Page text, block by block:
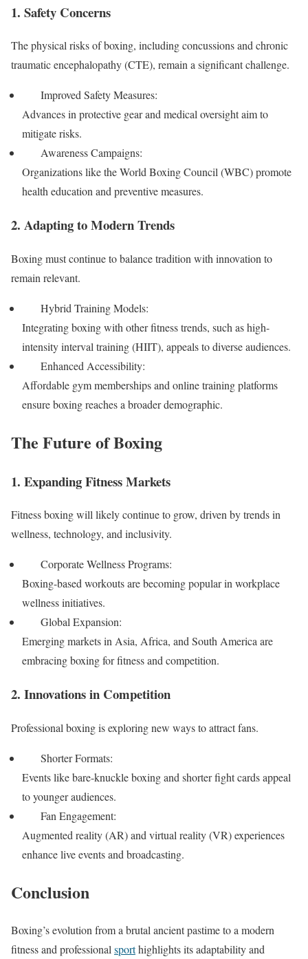
1. Safety Concerns
The physical risks of boxing, including concussions and chronic
traumatic encephalopathy (CTE), remain a significant challenge.
Improved Safety Measures:
Advances in protective gear and medical oversight aim to
mitigate risks.
Awareness Campaigns:
Organizations like the World Boxing Council (WBC) promote
health education and preventive measures.
2. Adapting to Modern Trends
Boxing must continue to balance tradition with innovation to
remain relevant.
Hybrid Training Models:
Integrating boxing with other fitness trends, such as high-
intensity interval training (HIIT), appeals to diverse audiences.
Enhanced Accessibility:
Affordable gym memberships and online training platforms
ensure boxing reaches a broader demographic.
The Future of Boxing
1. Expanding Fitness Markets
Fitness boxing will likely continue to grow, driven by trends in
wellness, technology, and inclusivity.
Corporate Wellness Programs:
Boxing-based workouts are becoming popular in workplace
wellness initiatives.
Global Expansion:
Emerging markets in Asia, Africa, and South America are
embracing boxing for fitness and competition.
2. Innovations in Competition
Professional boxing is exploring new ways to attract fans.
Shorter Formats:
Events like bare-knuckle boxing and shorter fight cards appeal
to younger audiences.
Fan Engagement:
Augmented reality (AR) and virtual reality (VR) experiences
enhance live events and broadcasting.
Conclusion
Boxing’s evolution from a brutal ancient pastime to a modern
fitness and professional sporthighlights its adaptability and